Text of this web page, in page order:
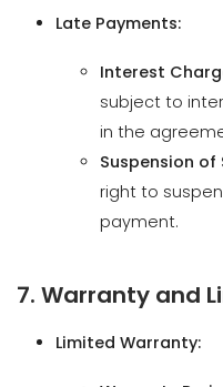
in the
right to
payment.
7. Warranty and
Limited Warranty:
Warranty
agreement,